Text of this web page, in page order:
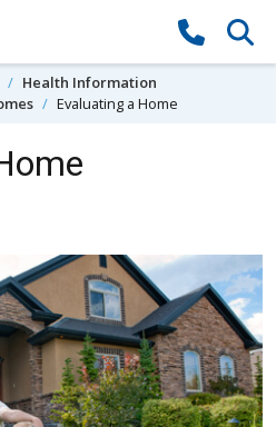
Health Information
Evaluating a Home